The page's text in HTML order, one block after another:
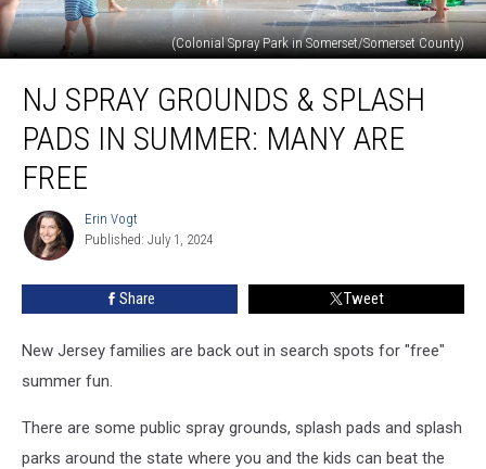
(Colonial Spray Park in Somerset/Somerset County)
spray
grounds
splash
pads
summer:
Many
NJ SPRAY GROUNDS & SPLASH
PADS IN SUMMER: MANY ARE
FREE
Erin
Vogt
Erin Vogt
Published: July 1, 2024
Share Tweet
New Jersey families are back out in search spots for "free"
summer fun.
There are some public spray grounds, splash pads and splash
parks around the state where you and the kids can beat the